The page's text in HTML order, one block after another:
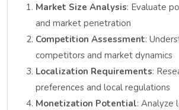
Market Size Analysis: Evaluate
and market penetration
Competition Assessment:
competitors and market dynamics
Localization Requirements:
preferences and local regulations
Monetization Potential: Analyze